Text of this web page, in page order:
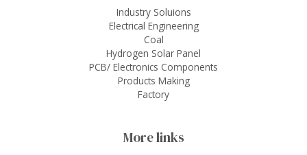
Industry Soluions
Electrical Engineering
Coal
Hydrogen Solar Panel
PCB/ Electronics Components
Products Making
Factory
More links